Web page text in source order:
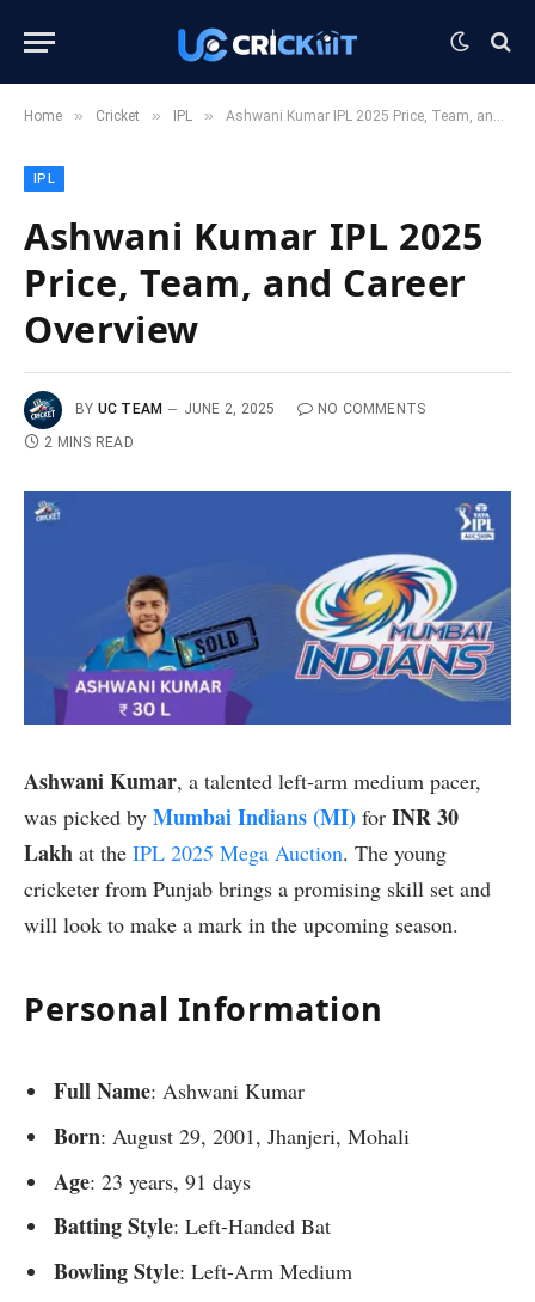
Home » Cricket » IPL » Ashwani Kumar IPL 2025 Price, Team, and Career Overview
IPL
Ashwani Kumar IPL 2025
Price, Team, and Career
Overview
BY UC TEAM JUNE 2, 2025
NO COMMENTS
2 MINS READ
Ashwani Kumar, a talented left-arm medium pacer,
was picked by Mumbai Indians (MI) for INR 30
Lakh at the IPL 2025 Mega Auction. The young
cricketer from Punjab brings a promising skill set and
will look to make a mark in the upcoming season.
Personal Information
Full Name: Ashwani Kumar
Born: August 29, 2001, Jhanjeri, Mohali
Age: 23 years, 91 days
Batting Style: Left-Handed Bat
Bowling Style: Left-Arm Medium